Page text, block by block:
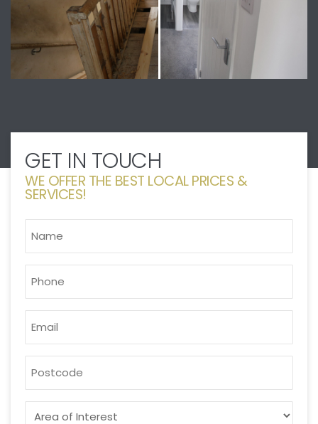
GET IN TOUCH
WE OFFER THE BEST LOCAL PRICES &
SERVICES!
*
*
*